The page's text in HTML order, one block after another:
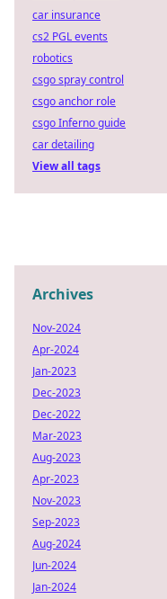
car insurance
cs2 PGL events
robotics
csgo spray control
csgo anchor role
csgo Inferno guide
car detailing
View all tags
Archives
Nov-2024
Apr-2024
Jan-2023
Dec-2023
Dec-2022
Mar-2023
Aug-2023
Apr-2023
Nov-2023
Sep-2023
Aug-2024
Jun-2024
Jan-2024